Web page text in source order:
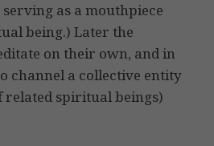
as a mouthpiece
being.) Later the
on their own, and in
channel a collective entity
related spiritual beings)